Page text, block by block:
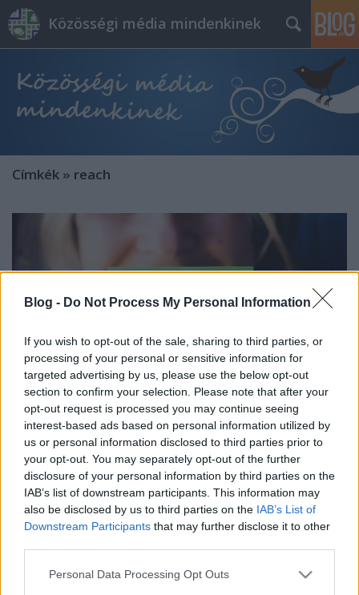
Blog - Do Not Process My Personal Information
If you wish to opt-out of the sale, sharing to third parties, or
processing of your personal or sensitive information for
targeted advertising by us, please use the below opt-out
section to confirm your selection. Please note that after your
opt-out request is processed you may continue seeing
interest-based ads based on personal information utilized by
us or personal information disclosed to third parties prior to
your opt-out. You may separately opt-out of the further
disclosure of your personal information by third parties on the
IAB’s list of downstream participants. This information may
also be disclosed by us to third parties on the IAB’s List of
Downstream Participants that may further disclose it to other
Please note that this website/app uses one or more Google
Personal Data Processing Opt Outs
Közösségi média mindenkinek
Címkék » reach
Organikus elérés az Instagramon –
Lehetséges!
Sáringer Viktória•2021. augusztus 29.
Szeretnéd felpörgetni Insta posztjaid elérését? Azon
gondolkozol, hogyan érhetnél el több embert